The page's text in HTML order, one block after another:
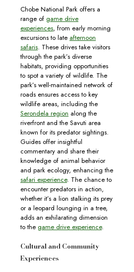
Chobe National Park offers a
range of game drive
experiences, from early morning
excursions to late afternoon
safaris. These drives take visitors
through the park’s diverse
habitats, providing opportunities
to spot a variety of wildlife. The
park’s well-maintained network of
roads ensures access to key
wildlife areas, including the
Serondela region along the
riverfront and the Savuti area
known for its predator sightings.
Guides offer insightful
commentary and share their
knowledge of animal behavior
and park ecology, enhancing the
safari experience. The chance to
encounter predators in action,
whether it’s a lion stalking its prey
or a leopard lounging in a tree,
adds an exhilarating dimension
to the game drive experience.
Cultural and Community
Experiences